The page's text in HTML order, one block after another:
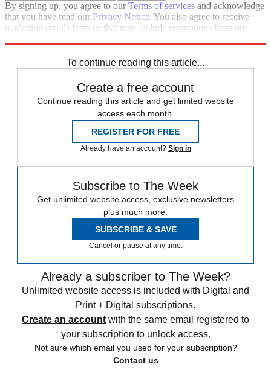
By signing up, you agree to ourTerms of services and acknowledge
that you have read our Privacy Notice. You also agree to receive
marketing emails from us that may include promotions from our
To continue reading this article...
Create a free account
Continue reading this article and get limited website
access each month.
REGISTER FOR FREE
Already have an account? Sign in
Subscribe to The Week
Get unlimited website access, exclusive newsletters
plus much more.
SUBSCRIBE & SAVE
Cancel or pause at any time.
Already a subscriber to The Week?
Unlimited website access is included with Digital and
Print + Digital subscriptions.
Create an account with the same email registered to
your subscription to unlock access.
Not sure which email you used for your subscription?
Contact us